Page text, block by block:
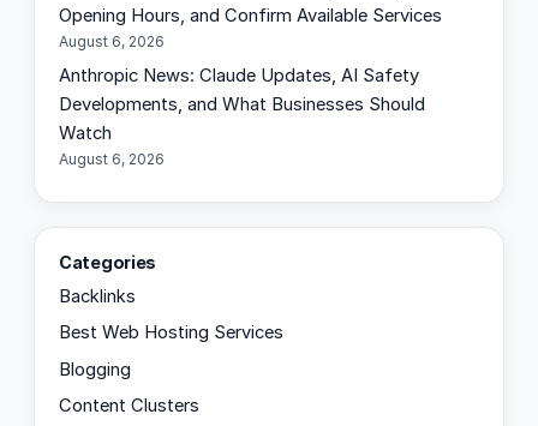
Opening Hours, and Confirm Available Services
August 6, 2026
Anthropic News: Claude Updates, AI Safety
Developments, and What Businesses Should
Watch
August 6, 2026
Categories
Backlinks
Best Web Hosting Services
Blogging
Content Clusters